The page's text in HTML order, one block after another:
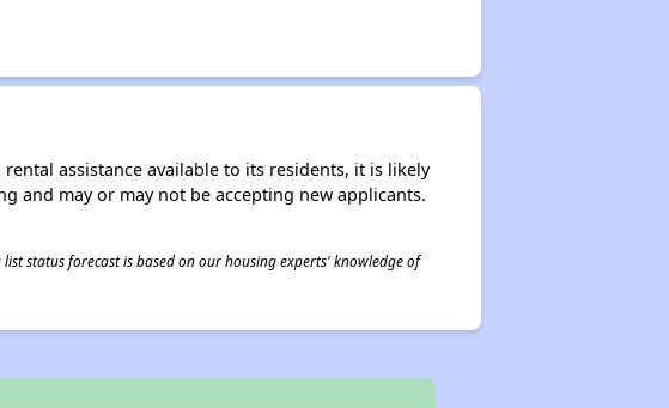
assistance available to its residents, it is likely
and may or may not be accepting new applicants.
status forecast is based on our housing experts' knowledge of